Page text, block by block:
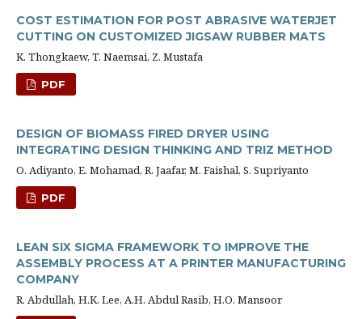
COST ESTIMATION FOR POST ABRASIVE WATERJET
CUTTING ON CUSTOMIZED JIGSAW RUBBER MATS
K. Thongkaew, T. Naemsai, Z. Mustafa
PDF
DESIGN OF BIOMASS FIRED DRYER USING
INTEGRATING DESIGN THINKING AND TRIZ METHOD
O. Adiyanto, E. Mohamad, R. Jaafar, M. Faishal, S. Supriyanto
PDF
LEAN SIX SIGMA FRAMEWORK TO IMPROVE THE
ASSEMBLY PROCESS AT A PRINTER MANUFACTURING
COMPANY
R. Abdullah, H.K. Lee, A.H. Abdul Rasib, H.O. Mansoor